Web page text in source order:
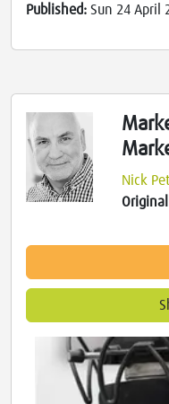
Published: Sun 24 April
Nick